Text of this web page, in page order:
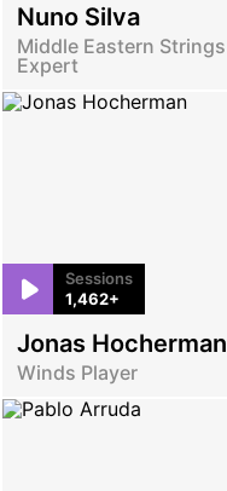
Nuno Silva
Middle Eastern Strings
Expert
Sessions
1,462+
Jonas Hocherman
Winds Player